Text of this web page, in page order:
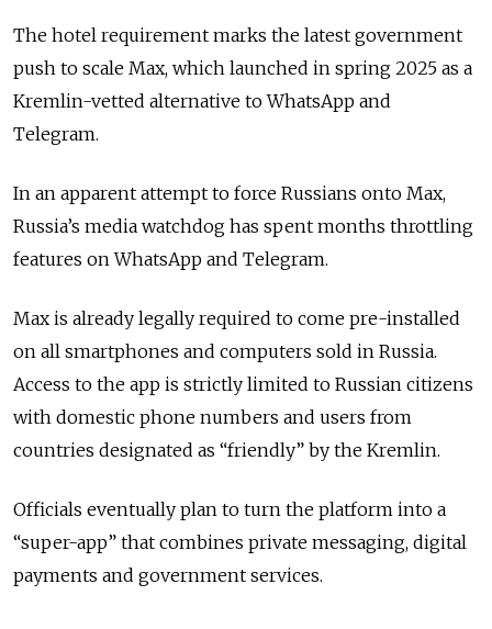
The hotel requirement marks the latest government
push to scale Max, which launched in spring 2025 as a
Kremlin-vetted alternative to WhatsApp and
Telegram.
In an apparent attempt to force Russians onto Max,
Russia’s media watchdog has spent months throttling
features on WhatsApp and Telegram.
Max is already legally required to come pre-installed
on all smartphones and computers sold in Russia.
Access to the app is strictly limited to Russian citizens
with domestic phone numbers and users from
countries designated as “friendly” by the Kremlin.
Officials eventually plan to turn the platform into a
“super-app” that combines private messaging, digital
payments and government services.